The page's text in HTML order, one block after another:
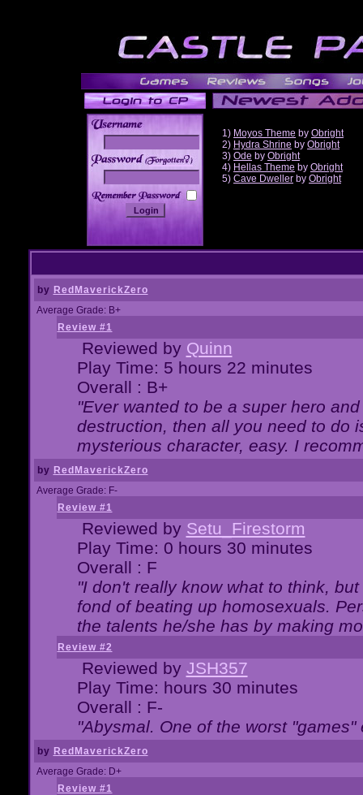
______
1) Moyos Theme by Obright
2) Hydra Shrine by Obright
3) Ode by Obright
4) Hellas Theme by Obright
5) Cave Dweller by Obright
by RedMaverickZero
Average Grade: B+
Review #1
Reviewed by Quinn
Play Time: 5 hours 22 minutes
Overall : B+
"Ever wanted to be a super hero
destruction, then all you need to do
mysterious character, easy. I
by RedMaverickZero
Average Grade: F-
Review #1
Reviewed by Setu_Firestorm
Play Time: 0 hours 30 minutes
Overall : F
"I don't really know what to think,
fond of beating up homosexuals.
the talents he/she has by making
Review #2
Reviewed by JSH357
Play Time: hours 30 minutes
Overall : F-
"Abysmal. One of the worst "games"
by RedMaverickZero
Average Grade: D+
Review #1